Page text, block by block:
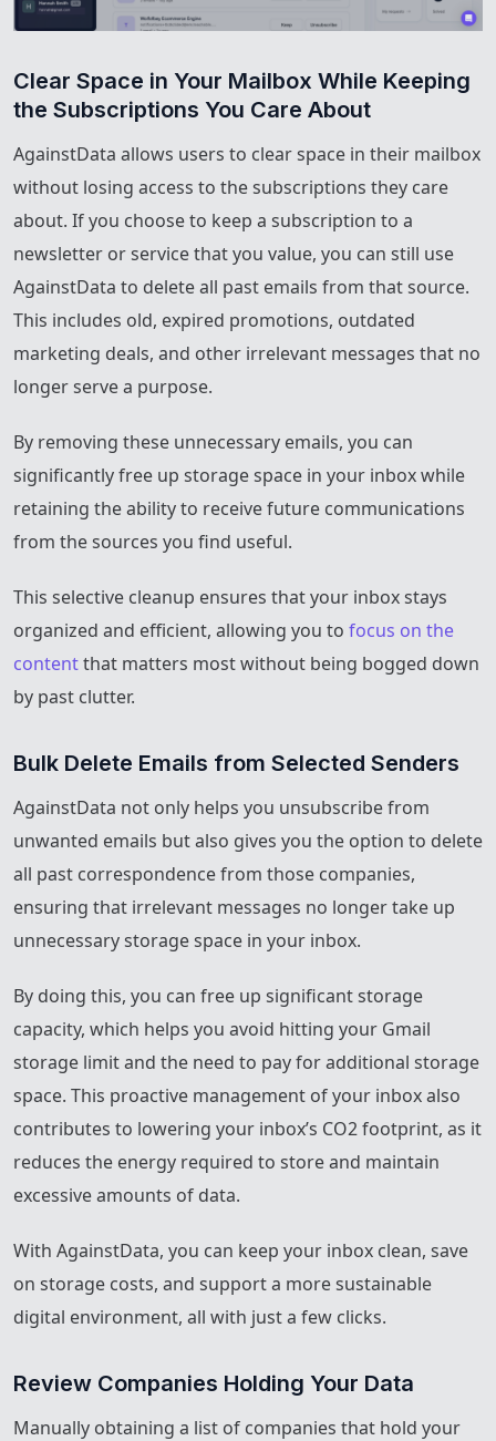
Clear Space in Your Mailbox While Keeping
the Subscriptions You Care About
AgainstData allows users to clear space in their mailbox
without losing access to the subscriptions they care
about. If you choose to keep a subscription to a
newsletter or service that you value, you can still use
AgainstData to delete all past emails from that source.
This includes old, expired promotions, outdated
marketing deals, and other irrelevant messages that no
longer serve a purpose.
By removing these unnecessary emails, you can
significantly free up storage space in your inbox while
retaining the ability to receive future communications
from the sources you find useful.
This selective cleanup ensures that your inbox stays
organized and efficient, allowing you to focus on the
contentthat matters most without being bogged down
by past clutter.
Bulk Delete Emails from Selected Senders
AgainstData not only helps you unsubscribe from
unwanted emails but also gives you the option to delete
all past correspondence from those companies,
ensuring that irrelevant messages no longer take up
unnecessary storage space in your inbox.
By doing this, you can free up significant storage
capacity, which helps you avoid hitting your Gmail
storage limit and the need to pay for additional storage
space. This proactive management of your inbox also
contributes to lowering your inbox’s CO2 footprint, as it
reduces the energy required to store and maintain
excessive amounts of data.
With AgainstData, you can keep your inbox clean, save
on storage costs, and support a more sustainable
digital environment, all with just a few clicks.
Review Companies Holding Your Data
Manually obtaining a list of companies that hold your